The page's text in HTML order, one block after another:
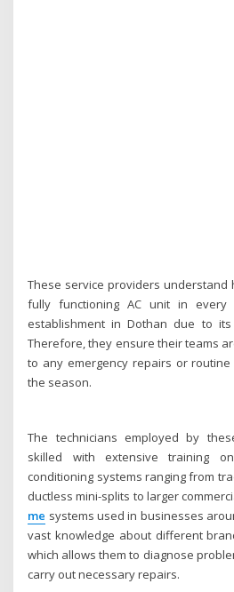
These service providers understand
fully functioning AC unit in every
establishment in Dothan due to its
Therefore, they ensure their teams
to any emergency repairs or
the season.
The technicians employed by
skilled with extensive training
conditioning systems ranging from
ductless mini-splits to larger
me systems used in businesses
vast knowledge about different
which allows them to diagnose
carry out necessary repairs.